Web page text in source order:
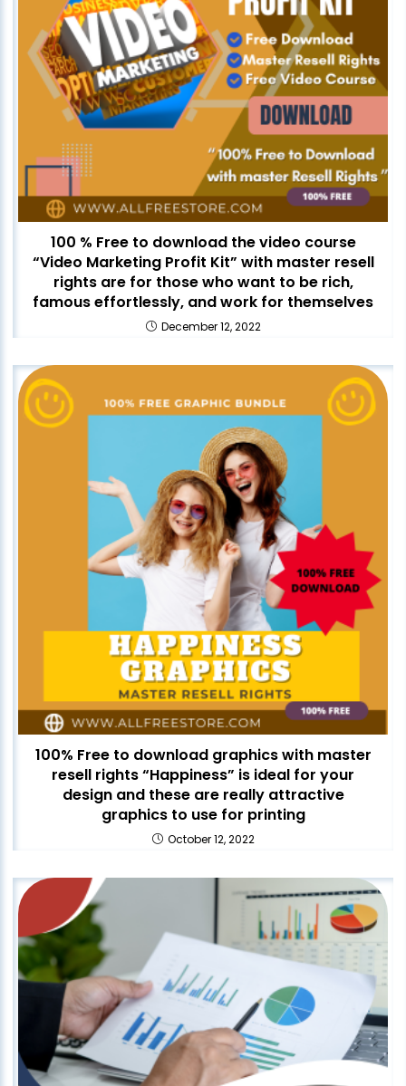
100 % Free to download the video course
“Video Marketing Profit Kit” with master resell
rights are for those who want to be rich,
famous effortlessly, and work for themselves
December 12, 2022
100% Free to download graphics with master
resell rights “Happiness” is ideal for your
design and these are really attractive
graphics to use for printing
October 12, 2022